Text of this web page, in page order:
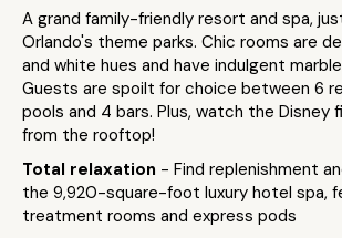
A grand family-friendly resort and spa,
Orlando's theme parks. Chic rooms are
and white hues and have indulgent
Guests are spoilt for choice between 6
pools and 4 bars. Plus, watch the Disney
from the rooftop!
Total relaxation - Find replenishment
the 9,920-square-foot luxury hotel spa,
treatment rooms and express pods